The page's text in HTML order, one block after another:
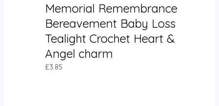
Memorial Remembrance
Bereavement Baby Loss
Tealight Crochet Heart &
Angel charm
£3.85